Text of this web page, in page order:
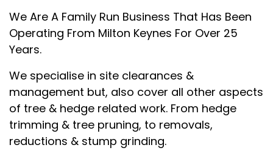
We Are A Family Run Business That Has Been
Operating From Milton Keynes For Over 25
Years.
We specialise in site clearances &
management but, also cover all other aspects
of tree & hedge related work. From hedge
trimming & tree pruning, to removals,
reductions & stump grinding.